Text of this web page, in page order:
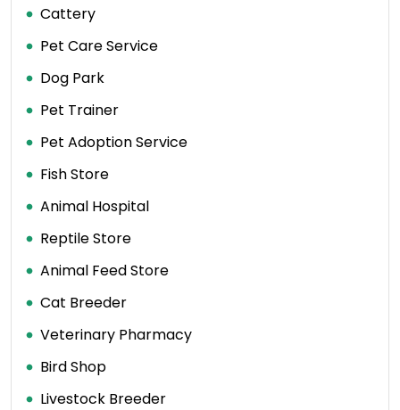
Cattery
Pet Care Service
Dog Park
Pet Trainer
Pet Adoption Service
Fish Store
Animal Hospital
Reptile Store
Animal Feed Store
Cat Breeder
Veterinary Pharmacy
Bird Shop
Livestock Breeder